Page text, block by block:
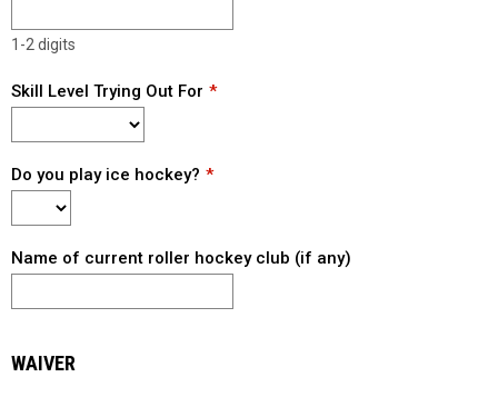
1-2 digits
Skill Level Trying Out For
Do you play ice hockey?
Name of current roller hockey club (if any)
WAIVER